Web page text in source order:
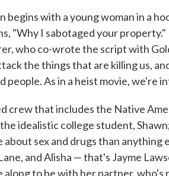
begins with a young woman in a
"Why I sabotaged your property."
who co-wrote the script with
the things that are killing us,
people. As in a heist movie, we're
crew that includes the Native
idealistic college student,
about sex and drugs than anything
and Alisha — that's Jayme
along to be with her partner,